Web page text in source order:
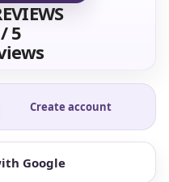
5
Create account
Google